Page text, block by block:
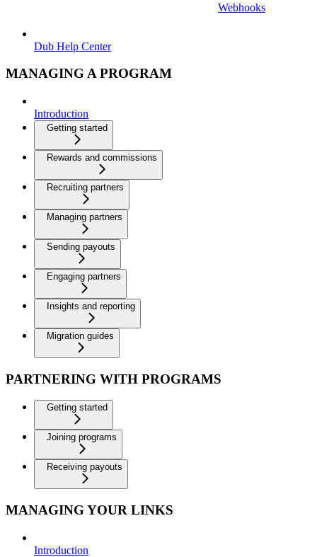
Webhooks
Dub Help Center
MANAGING A PROGRAM
Introduction
Getting started
Rewards and commissions
Recruiting partners
Managing partners
Sending payouts
Engaging partners
Insights and reporting
Migration guides
PARTNERING WITH PROGRAMS
Getting started
Joining programs
Receiving payouts
MANAGING YOUR LINKS
Introduction